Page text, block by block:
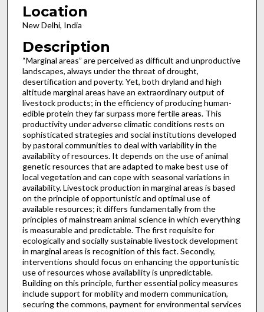
Location
New Delhi, India
Description
“Marginal areas” are perceived as difficult and unproductive
landscapes, always under the threat of drought,
desertification and poverty. Yet, both dryland and high
altitude marginal areas have an extraordinary output of
livestock products; in the efficiency of producing human-
edible protein they far surpass more fertile areas. This
productivity under adverse climatic conditions rests on
sophisticated strategies and social institutions developed
by pastoral communities to deal with variability in the
availability of resources. It depends on the use of animal
genetic resources that are adapted to make best use of
local vegetation and can cope with seasonal variations in
availability. Livestock production in marginal areas is based
on the principle of opportunistic and optimal use of
available resources; it differs fundamentally from the
principles of mainstream animal science in which everything
is measurable and predictable. The first requisite for
ecologically and socially sustainable livestock development
in marginal areas is recognition of this fact. Secondly,
interventions should focus on enhancing the opportunistic
use of resources whose availability is unpredictable.
Building on this principle, further essential policy measures
include support for mobility and modern communication,
securing the commons, payment for environmental services